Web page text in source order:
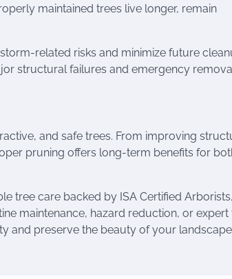
maintained trees live longer, remain
related risks and minimize future
structural failures and emergency
and safe trees. From improving
pruning offers long-term benefits for
tree care backed by ISA Certified
maintenance, hazard reduction, or expert
and preserve the beauty of your